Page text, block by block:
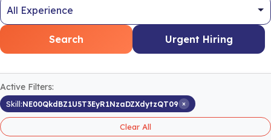
Search Urgent Hiring
Active Filters:
Skill:NE00QkdBZ1U5T3EyR1NzaDZXdytzQT09 ×
Clear All